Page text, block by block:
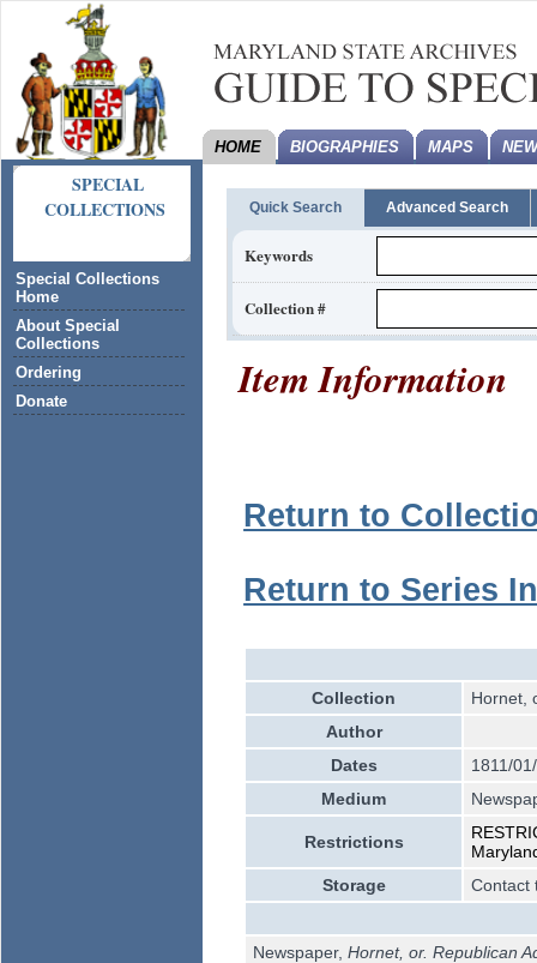
SPECIAL
COLLECTIONS
Special Collections
Home
About Special
Collections
Ordering
Donate
HOME BIOGRAPHIES MAPS
Quick Search Advanced Search
Keywords
Collection #
Item Information
Return to
Return to Series
Collection
Hornet,
Author
Dates
1811/
Medium
Restrictions
Storage
Contact
Newspaper, Hornet, or. Republican